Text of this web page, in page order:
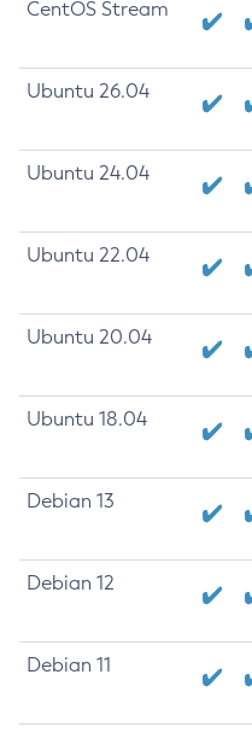
CentOS Stream
Ubuntu 26.04
Ubuntu 24.04
Ubuntu 22.04
Ubuntu 20.04
Ubuntu 18.04
Debian 13
Debian 12
Debian 11